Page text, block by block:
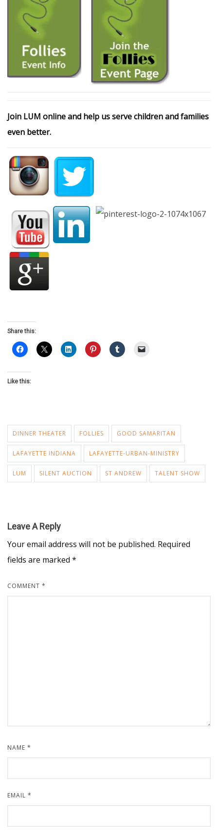
Join LUM online and help us serve children and families
even better.
Share this:
Like this:
DINNER THEATER FOLLIES GOOD SAMARITAN
LAFAYETTE INDIANA LAFAYETTE-URBAN-MINISTRY
LUM SILENT AUCTION ST ANDREW TALENT SHOW
Leave A Reply
Your email address will not be published. Required
fields are marked *
COMMENT *
NAME *
EMAIL *